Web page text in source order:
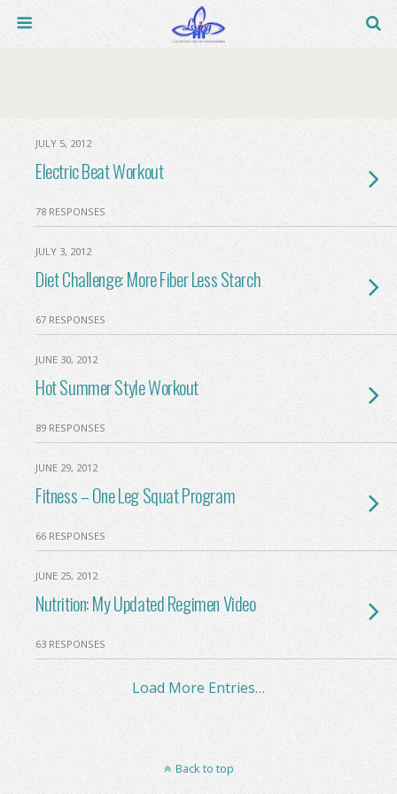
JULY 5, 2012
Electric Beat Workout
78 RESPONSES
JULY 3, 2012
Diet Challenge: More Fiber Less Starch
67 RESPONSES
JUNE 30, 2012
Hot Summer Style Workout
89 RESPONSES
JUNE 29, 2012
Fitness – One Leg Squat Program
66 RESPONSES
JUNE 25, 2012
Nutrition: My Updated Regimen Video
63 RESPONSES
Load More Entries…
Back to top